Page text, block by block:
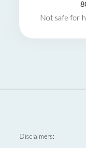
Not safe for
Disclaimers: